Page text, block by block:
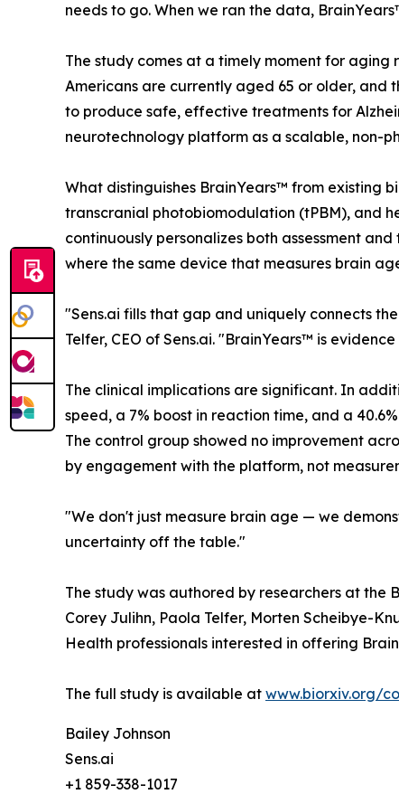
needs to go. When we ran the data,
The study comes at a timely moment for aging
Americans are currently aged 65 or older, and
to produce safe, effective treatments for
neurotechnology platform as a scalable, non-
What distinguishes BrainYears™ from existing
transcranial photobiomodulation (tPBM), and
continuously personalizes both assessment
where the same device that measures brain
"Sens.ai fills that gap and uniquely connects
Telfer, CEO of Sens.ai. "BrainYears™ is
The clinical implications are significant. In
speed, a 7% boost in reaction time, and a
The control group showed no improvement
by engagement with the platform, not
"We don't just measure brain age — we
uncertainty off the table."
The study was authored by researchers at the
Corey Julihn, Paola Telfer, Morten Scheibye-
Health professionals interested in offering
The full study is available at www.biorxiv.org/
Bailey Johnson
Sens.ai
+1 859-338-1017